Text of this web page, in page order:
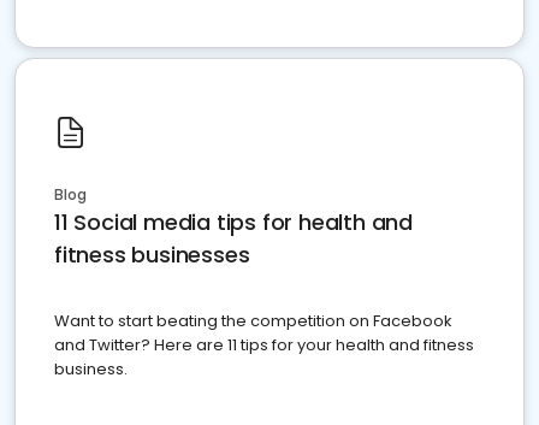
Blog
11 Social media tips for health and
fitness businesses
Want to start beating the competition on Facebook
and Twitter? Here are 11 tips for your health and fitness
business.